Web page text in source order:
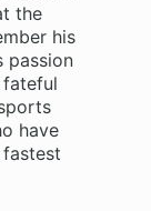
the
his
passion
fateful
have